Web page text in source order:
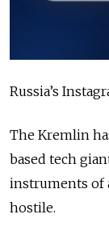
Russia’s
The Kremlin
based tech
instruments of
hostile.